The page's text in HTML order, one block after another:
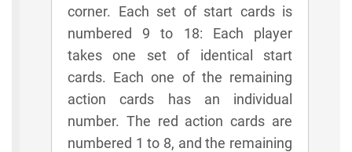
corner. Each set of start cards is
numbered 9 to 18: Each player
takes one set of identical start
cards. Each one of the remaining
action cards has an individual
number. The red action cards are
numbered 1 to 8, and the remaining